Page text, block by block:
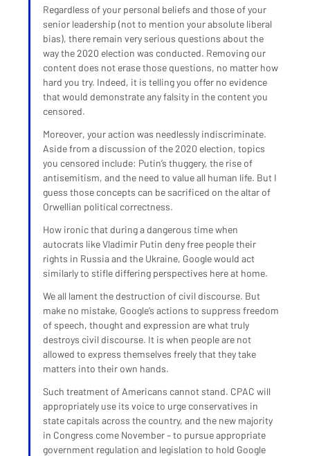
Regardless of your personal beliefs and those of your
senior leadership (not to mention your absolute liberal
bias), there remain very serious questions about the
way the 2020 election was conducted. Removing our
content does not erase those questions, no matter how
hard you try. Indeed, it is telling you offer no evidence
that would demonstrate any falsity in the content you
censored.
Moreover, your action was needlessly indiscriminate.
Aside from a discussion of the 2020 election, topics
you censored include: Putin’s thuggery, the rise of
antisemitism, and the need to value all human life. But I
guess those concepts can be sacrificed on the altar of
Orwellian political correctness.
How ironic that during a dangerous time when
autocrats like Vladimir Putin deny free people their
rights in Russia and the Ukraine, Google would act
similarly to stifle differing perspectives here at home.
We all lament the destruction of civil discourse. But
make no mistake, Google’s actions to suppress freedom
of speech, thought and expression are what truly
destroys civil discourse. It is when people are not
allowed to express themselves freely that they take
matters into their own hands.
Such treatment of Americans cannot stand. CPAC will
appropriately use its voice to urge conservatives in
state capitals across the country, and the new majority
in Congress come November – to pursue appropriate
government regulation and legislation to hold Google